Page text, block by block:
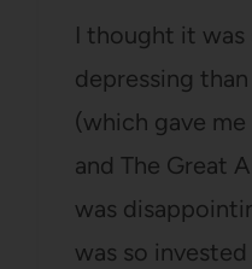
I thought it was
depressing
(which gave
and The Great
was
was so